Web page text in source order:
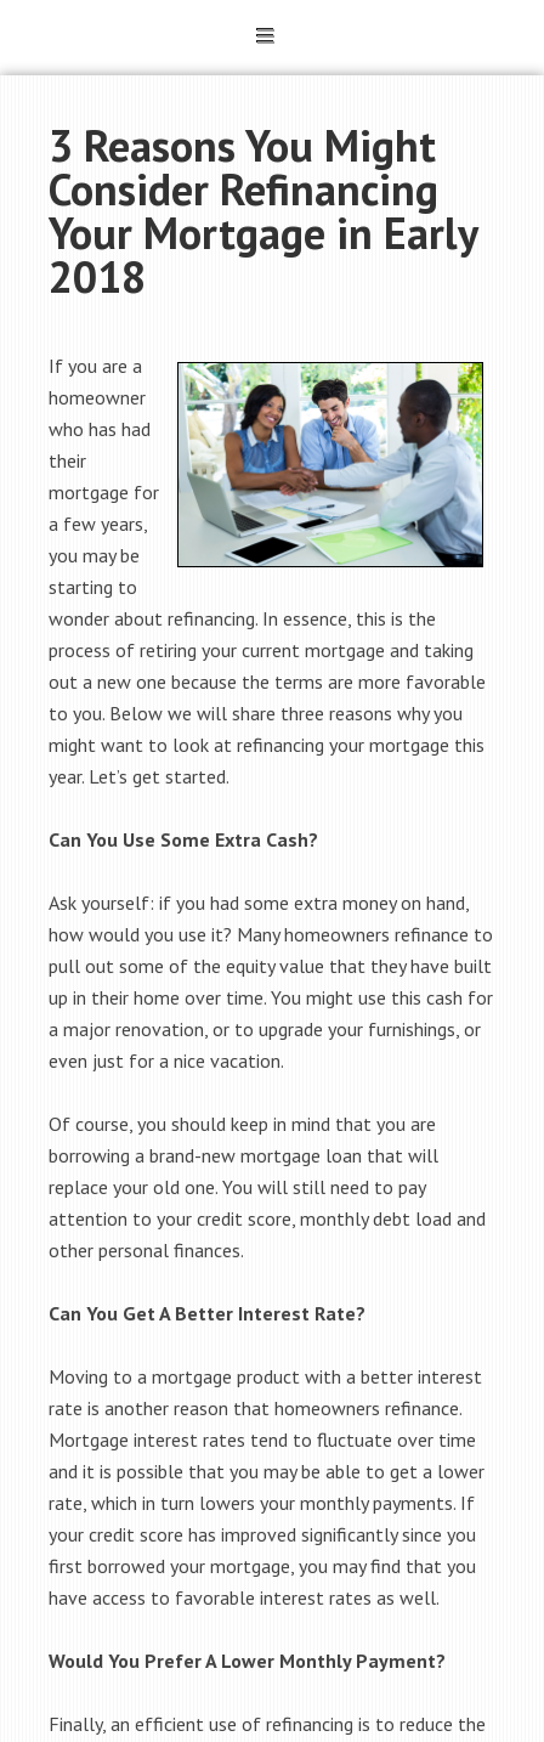
3 Reasons You Might
Consider Refinancing
Your Mortgage in Early
2018
If you are a
homeowner
who has had
their
mortgage for
a few years,
you may be
starting to
wonder about refinancing. In essence, this is the
process of retiring your current mortgage and taking
out a new one because the terms are more favorable
to you. Below we will share three reasons why you
might want to look at refinancing your mortgage this
year. Let’s get started.
Can You Use Some Extra Cash?
Ask yourself: if you had some extra money on hand,
how would you use it? Many homeowners refinance to
pull out some of the equity value that they have built
up in their home over time. You might use this cash for
a major renovation, or to upgrade your furnishings, or
even just for a nice vacation.
Of course, you should keep in mind that you are
borrowing a brand-new mortgage loan that will
replace your old one. You will still need to pay
attention to your credit score, monthly debt load and
other personal finances.
Can You Get A Better Interest Rate?
Moving to a mortgage product with a better interest
rate is another reason that homeowners refinance.
Mortgage interest rates tend to fluctuate over time
and it is possible that you may be able to get a lower
rate, which in turn lowers your monthly payments. If
your credit score has improved significantly since you
first borrowed your mortgage, you may find that you
have access to favorable interest rates as well.
Would You Prefer A Lower Monthly Payment?
Finally, an efficient use of refinancing is to reduce the